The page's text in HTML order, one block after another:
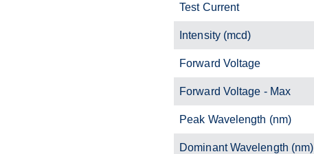
Test Current
Intensity (mcd)
Forward Voltage
Forward Voltage - Max
Peak Wavelength (nm)
Dominant Wavelength (nm)